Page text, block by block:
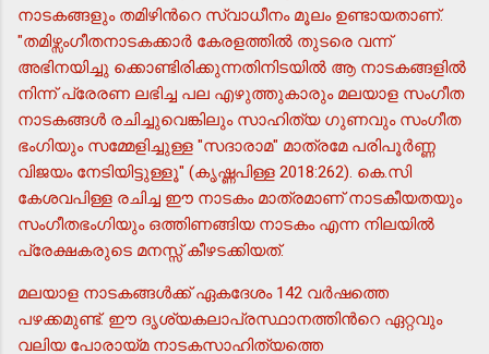
നാടകങ്ങളും തമിഴിന്‍റെ സ്വാധീനം മൂലം ഉണ്ടായതാണ്.
"തമിഴ്സംഗീതനാടകക്കാര്‍ കേരളത്തില്‍ തുടരെ വന്ന്
അഭിനയിച്ചു ക്കൊണ്ടിരിക്കുന്നതിനിടയില്‍ ആ നാടകങ്ങളില്‍
നിന്ന് പ്രേരണ ലഭിച്ച പല എഴുത്തുകാരും മലയാള സംഗീത
നാടകങ്ങള്‍ രചിച്ചുവെങ്കിലും സാഹിത്യ ഗുണവും സംഗീത
ഭംഗിയും സമ്മേളിച്ചുള്ള "സദാരാമ" മാത്രമേ പരിപൂര്‍ണ്ണ
വിജയം നേടിയിട്ടുള്ളൂ" (കൃഷ്ണപിള്ള 2018:262). കെ.സി
കേശവപിള്ള രചിച്ച ഈ നാടകം മാത്രമാണ് നാടകീയതയും
സംഗീതഭംഗിയും ഒത്തിണങ്ങിയ നാടകം എന്ന നിലയില്‍
പ്രേക്ഷകരുടെ മനസ്സ് കീഴടക്കിയത്.
മലയാള നാടകങ്ങള്‍ക്ക് ഏകദേശം 142 വര്‍ഷത്തെ
പഴക്കമുണ്ട്. ഈ ദൃശ്യകലാപ്രസ്ഥാനത്തിന്‍റെ ഏറ്റവും
വലിയ പോരായ്മ നാടകസാഹിത്യത്തെ